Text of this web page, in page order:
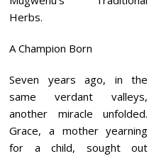
Herbs.
A Champion Born
Seven years ago, in the
same verdant valleys,
another miracle unfolded.
Grace, a mother yearning
for a child, sought out